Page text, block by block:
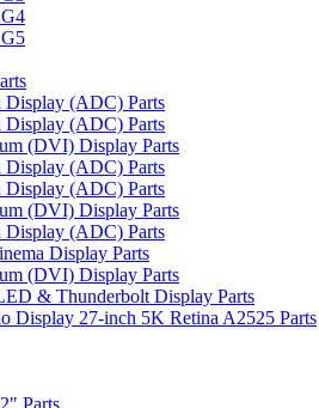
Display (ADC) Parts
Display (ADC) Parts
(DVI) Display Parts
Display (ADC) Parts
Display (ADC) Parts
(DVI) Display Parts
Display (ADC) Parts
Display Parts
(DVI) Display Parts
& Thunderbolt Display Parts
Display 27-inch 5K Retina A2525 Parts
Parts